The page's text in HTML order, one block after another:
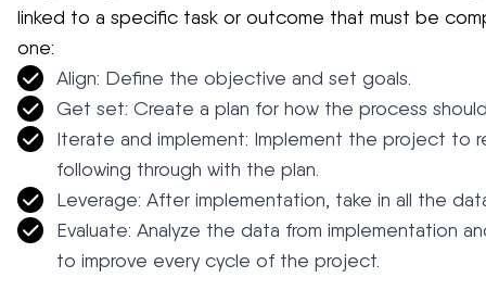
linked to a specific task or outcome that must be
one:
Align: Define the objective and set goals.
Get set: Create a plan for how the process
Iterate and implement: Implement the project to
following through with the plan.
Leverage: After implementation, take in all the
Evaluate: Analyze the data from implementation
to improve every cycle of the project.